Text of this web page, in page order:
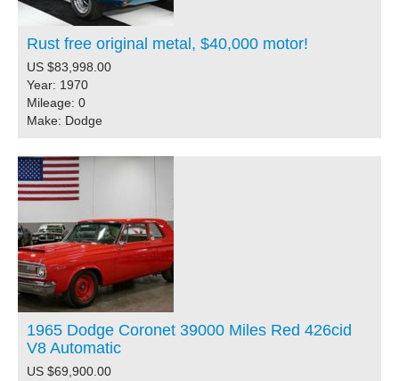
Rust free original metal, $40,000 motor!
US $83,998.00
Year: 1970
Mileage: 0
Make: Dodge
1965 Dodge Coronet 39000 Miles Red 426cid
V8 Automatic
US $69,900.00